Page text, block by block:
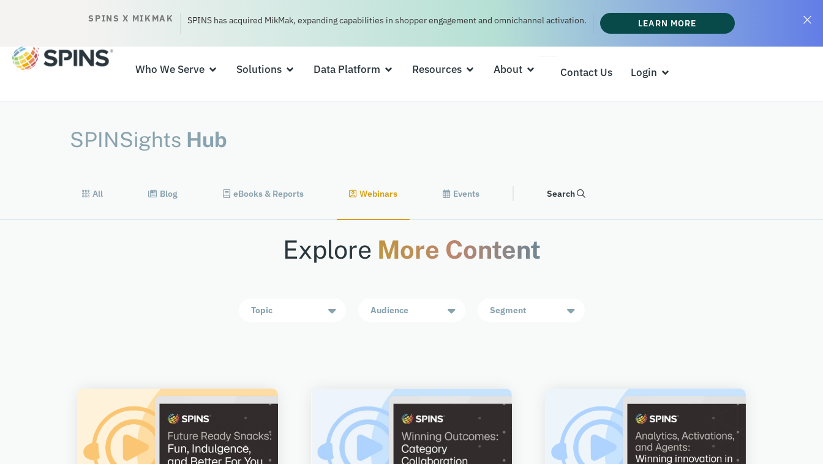
SPINS X MIKMAK SPINS has acquired MikMak, expanding capabilities in shopper engagement and omnichannel activation. LEARN MORE
Who We Serve Solutions Data Platform Resources About Contact Us Login
SPINSights Hub
All Blog eBooks & Reports Webinars Events Search
Explore More Content
Topic Audience Segment